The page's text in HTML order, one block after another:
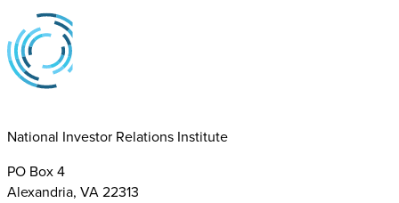
National Investor Relations Institute
PO Box 4
Alexandria, VA 22313